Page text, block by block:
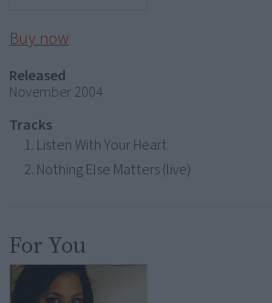
Buy now
Released
November 2004
Tracks
Listen With Your Heart
Nothing Else Matters (live)
For You